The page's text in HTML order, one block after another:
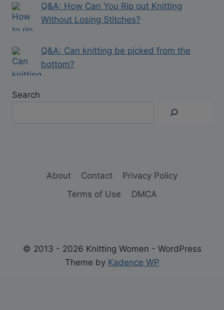
Q&A: How Can You Rip out Knitting
Without Losing Stitches?
Q&A: Can knitting be picked from the
bottom?
Search
About Contact
Privacy Policy
Terms of Use
DMCA
© 2013 - 2026 Knitting Women - WordPress
Theme by Kadence WP